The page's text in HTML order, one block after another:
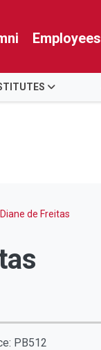
Employees
Diane de Freitas
PB512